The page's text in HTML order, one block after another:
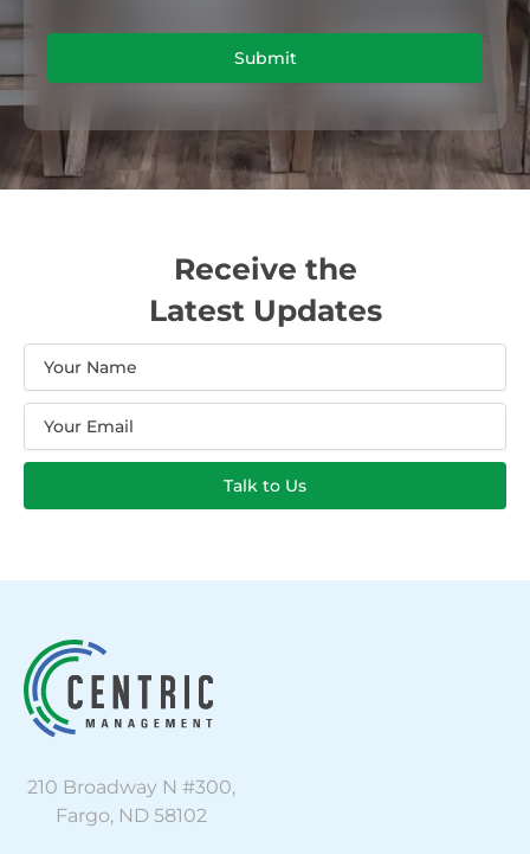
Submit
Receive the
Latest Updates
Talk to Us
210 Broadway N #300,
Fargo, ND 58102